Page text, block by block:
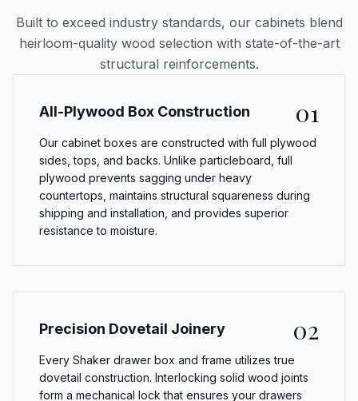
Built to exceed industry standards, our cabinets blend
heirloom-quality wood selection with state-of-the-art
structural reinforcements.
All-Plywood Box Construction 01
Our cabinet boxes are constructed with full plywood
sides, tops, and backs. Unlike particleboard, full
plywood prevents sagging under heavy
countertops, maintains structural squareness during
shipping and installation, and provides superior
resistance to moisture.
Precision Dovetail Joinery 02
Every Shaker drawer box and frame utilizes true
dovetail construction. Interlocking solid wood joints
form a mechanical lock that ensures your drawers